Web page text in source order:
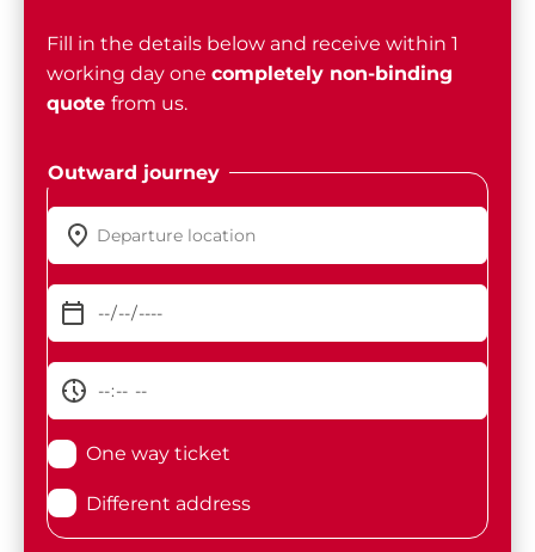
Fill in the details below and receive within 1
working day one completely non-binding
quote from us.
Outward journey
One way ticket
Different address